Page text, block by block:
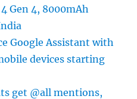
Gen 4, 8000mAh
Google Assistant with
devices starting
get @all mentions,